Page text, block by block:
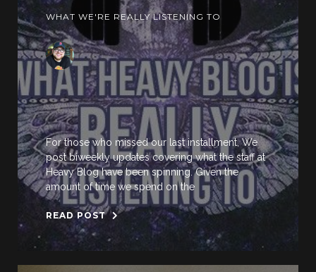
WHAT WE'RE REALLY LISTENING TO
For those who missed our last installment, We
post biweekly updates covering what the staff at
Heavy Blog have been spinning. Given the
amount of time we spend on the
READ POST